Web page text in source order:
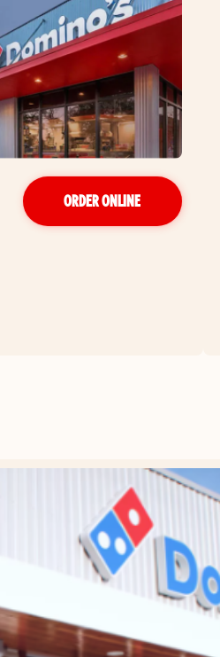
ORDER ONLINE